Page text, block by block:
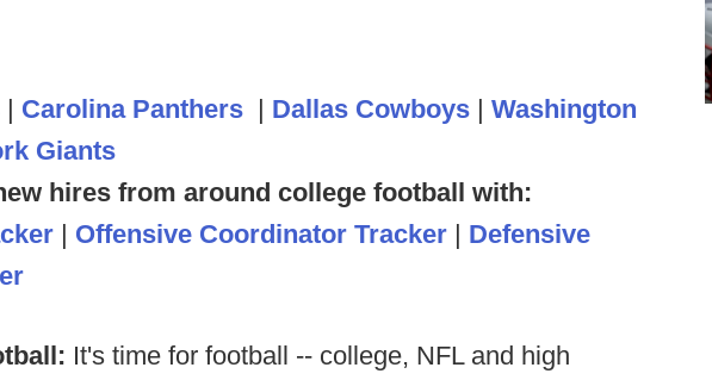
| Carolina Panthers | Dallas Cowboys | Washington
Giants
hires from around college football with:
| Offensive Coordinator Tracker | Defensive
It's time for football -- college, NFL and high